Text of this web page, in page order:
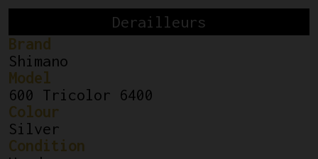
Derailleurs
Brand
Shimano
Model
600 Tricolor 6400
Colour
Silver
Condition